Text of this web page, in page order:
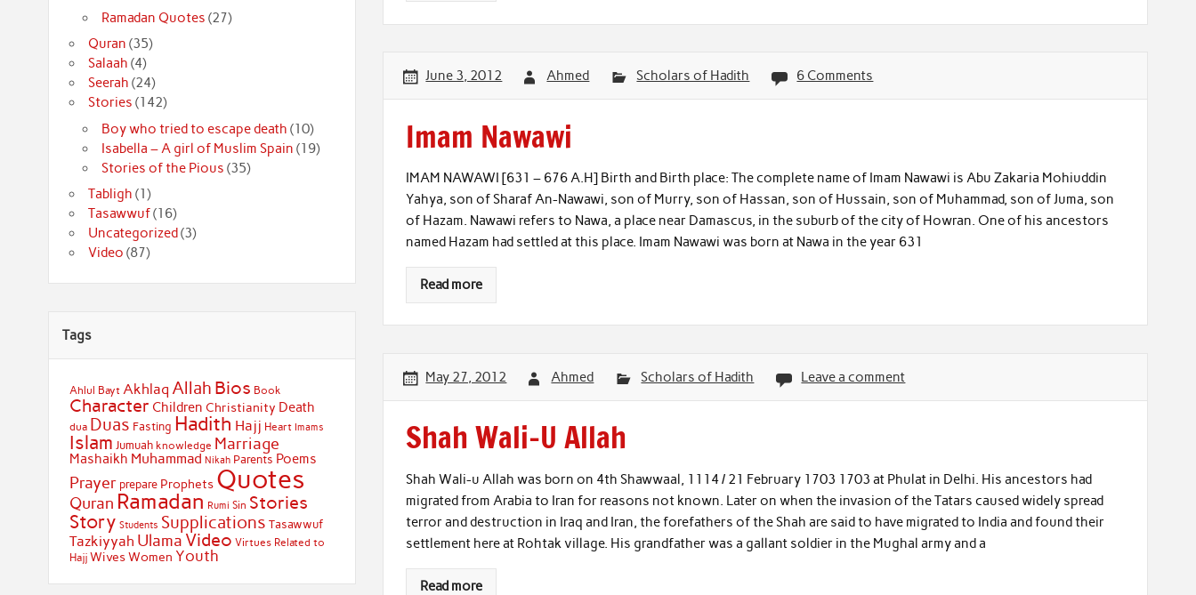
June 3, 2012 Ahmed Scholars of Hadith 6 Comments
Imam Nawawi
IMAM NAWAWI [631 – 676 A.H] Birth and Birth place: The complete name of Imam Nawawi is Abu Zakaria Mohiuddin
Yahya, son of Sharaf An-Nawawi, son of Murry, son of Hassan, son of Hussain, son of Muhammad, son of Juma, son
of Hazam. Nawawi refers to Nawa, a place near Damascus, in the suburb of the city of Howran. One of his ancestors
named Hazam had settled at this place. Imam Nawawi was born at Nawa in the year 631
Read more
May 27, 2012 Ahmed Scholars of Hadith Leave a comment
Shah Wali-U Allah
Shah Wali-u Allah was born on 4th Shawwaal, 1114 / 21 February 1703 1703 at Phulat in Delhi. His ancestors had
migrated from Arabia to Iran for reasons not known. Later on when the invasion of the Tatars caused widely spread
terror and destruction in Iraq and Iran, the forefathers of the Shah are said to have migrated to India and found their
settlement here at Rohtak village. His grandfather was a gallant soldier in the Mughal army and a
Read more
Ramadan Quotes (27)
Quran (35)
Salaah (4)
Seerah (24)
Stories (142)
Boy who tried to escape death (10)
Isabella – A girl of Muslim Spain (19)
Stories of the Pious (35)
Tabligh (1)
Tasawwuf(16)
Uncategorized (3)
Video (87)
Tags
Ahlul Bayt Akhlaq Allah Bios Book
Character Children Christianity Death
dua Duas Fasting Hadith Hajj Heart Imams
Islam Jumuah knowledge Marriage
Mashaikh Muhammad Nikah Parents Poems
Prayer prepare Prophets Quotes
Quran Ramadan Rumi Sin Stories
Story Students Supplications Tasawwuf
Tazkiyyah Ulama Video Virtues Related to
Hajj Wives Women Youth